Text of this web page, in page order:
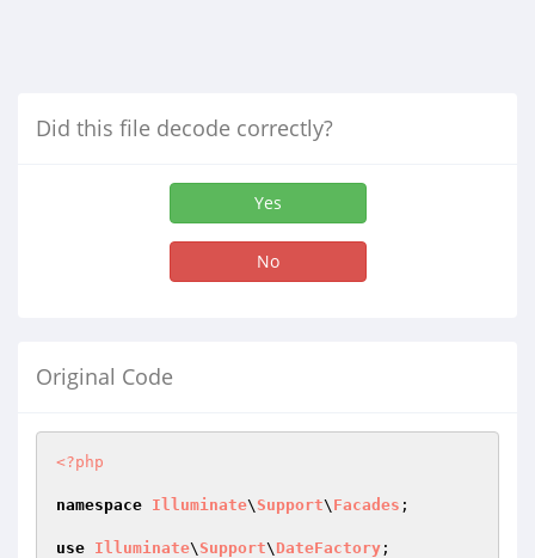
Did this file decode correctly?
Yes
No
Original Code
<?php
namespace Illuminate\ Support\ Facades ;
use Illuminate\ Support\ DateFactory ;